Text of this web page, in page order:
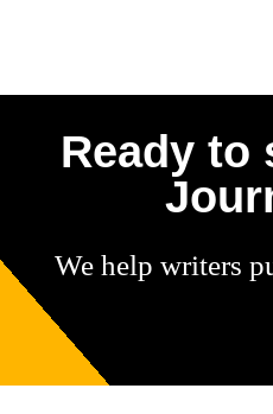
Ready to
We help writers